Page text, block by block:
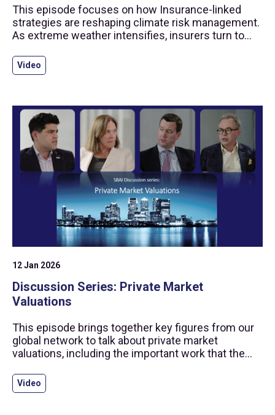
This episode focuses on how Insurance-linked
strategies are reshaping climate risk management.
As extreme weather intensifies, insurers turn to
bonds and other ILS instruments with
diversification and returns uncorrelated to
Video
12 Jan 2026
Discussion Series: Private Market
Valuations
This episode brings together key figures from our
global network to talk about private market
valuations, including the important work that the
space through the production of standards and
guidance.
Video